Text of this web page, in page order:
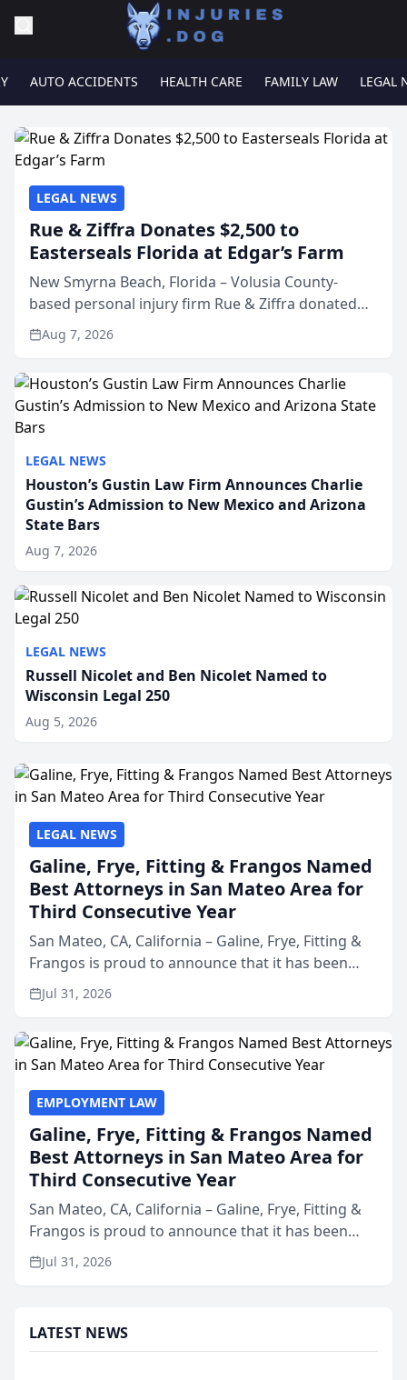
AUTO ACCIDENTS HEALTH CARE FAMILY LAW LEGAL
LEGAL NEWS
Houston’s Gustin Law Firm Announces Charlie
Gustin’s Admission to New Mexico and Arizona
State Bars
Aug 7, 2026
LEGAL NEWS
Russell Nicolet and Ben Nicolet Named to
Wisconsin Legal 250
Aug 5, 2026
LEGAL NEWS
Rue & Ziffra Donates $2,500 to
Easterseals Florida at Edgar’s Farm
New Smyrna Beach, Florida – Volusia County-
based personal injury firm Rue & Ziffra donated
$2,500 to Easterseals Florida at Edgar’s Farm
through the law firm’s RZ Cares community
Aug 7, 2026
LEGAL NEWS
Galine, Frye, Fitting & Frangos Named
Best Attorneys in San Mateo Area for
Third Consecutive Year
San Mateo, CA, California – Galine, Frye, Fitting &
Frangos is proud to announce that it has been
named Best Attorneys in San Mateo in 2026 in the
annual Best of San Mateo Area program,
Jul 31, 2026
EMPLOYMENT LAW
Galine, Frye, Fitting & Frangos Named
Best Attorneys in San Mateo Area for
Third Consecutive Year
San Mateo, CA, California – Galine, Frye, Fitting &
Frangos is proud to announce that it has been
named Best Attorneys in San Mateo in 2026 in the
annual Best of San Mateo Area program,
Jul 31, 2026
LATEST NEWS